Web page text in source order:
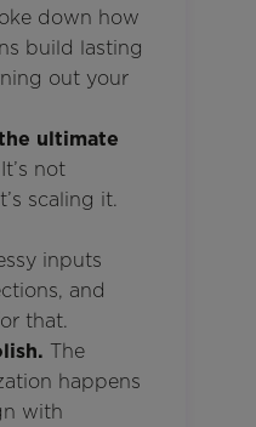
down how
build lasting
out your
ultimate
It’s not
scaling it.
inputs
and
that.
The
happens
with